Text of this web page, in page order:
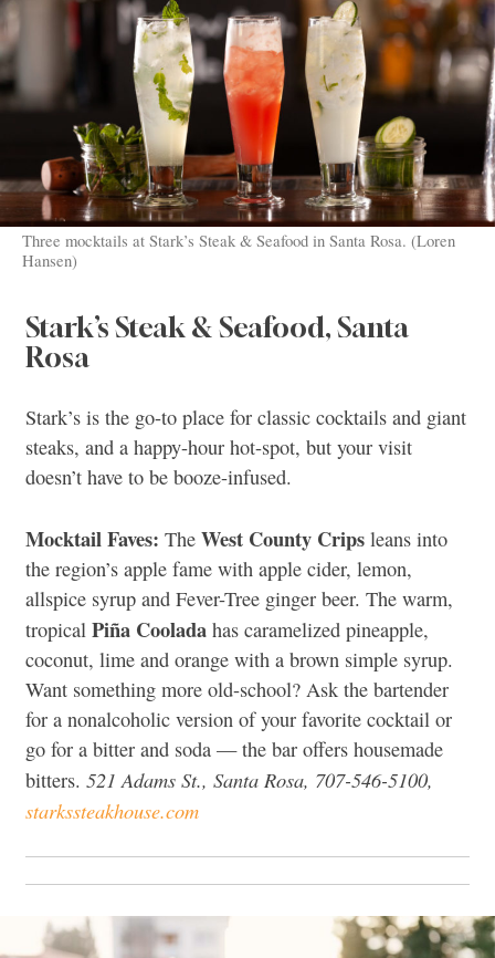
Three mocktails at Stark’s Steak & Seafood in Santa Rosa. (Loren
Hansen)
Stark’s Steak & Seafood, Santa
Rosa
Stark’s is the go-to place for classic cocktails and giant
steaks, and a happy-hour hot-spot, but your visit
doesn’t have to be booze-infused.
Mocktail Faves: The West County Crips leans into
the region’s apple fame with apple cider, lemon,
allspice syrup and Fever-Tree ginger beer. The warm,
tropical Piña Coolada has caramelized pineapple,
coconut, lime and orange with a brown simple syrup.
Want something more old-school? Ask the bartender
for a nonalcoholic version of your favorite cocktail or
go for a bitter and soda — the bar offers housemade
bitters. 521 Adams St., Santa Rosa, 707-546-5100,
starkssteakhouse.com